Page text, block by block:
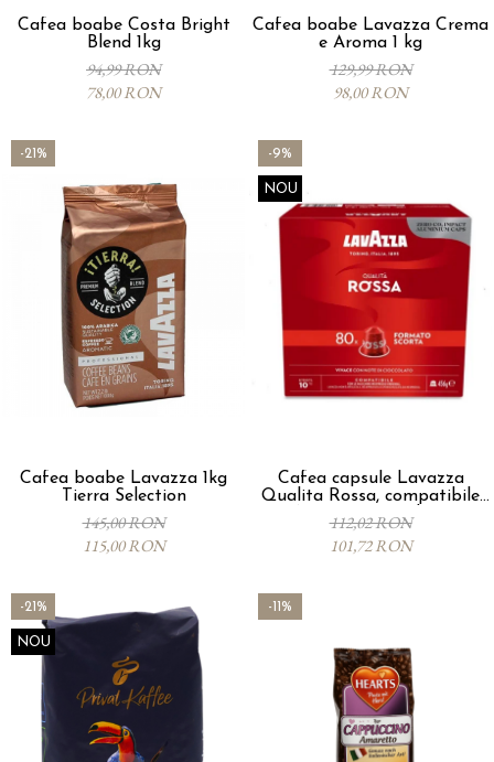
Cafea boabe Costa Bright
Blend 1kg
94,99 RON
78,00 RON
Cafea boabe Lavazza Crema
e Aroma 1 kg
129,99 RON
98,00 RON
-21%
Cafea boabe Lavazza 1kg
Tierra Selection
145,00 RON
115,00 RON
-9%
NOU
Cafea capsule Lavazza
Qualita Rossa, compatibile
Nespresso, 80 buc
112,02 RON
101,72 RON
-21%
NOU
-11%